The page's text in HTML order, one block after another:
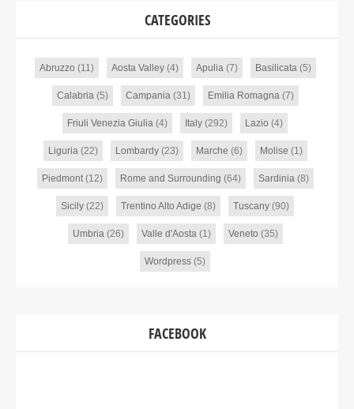
CATEGORIES
Abruzzo (11) Aosta Valley(4) Apulia(7) Basilicata(5)
Calabria(5) Campania(31) Emilia Romagna(7)
Friuli Venezia Giulia (4) Italy (292) Lazio (4)
Liguria(22) Lombardy(23) Marche (6) Molise (1)
Piedmont(12) Rome and Surrounding (64) Sardinia(8)
Sicily (22) Trentino Alto Adige (8) Tuscany (90)
Umbria(26) Valle d'Aosta(1) Veneto (35)
Wordpress (5)
FACEBOOK